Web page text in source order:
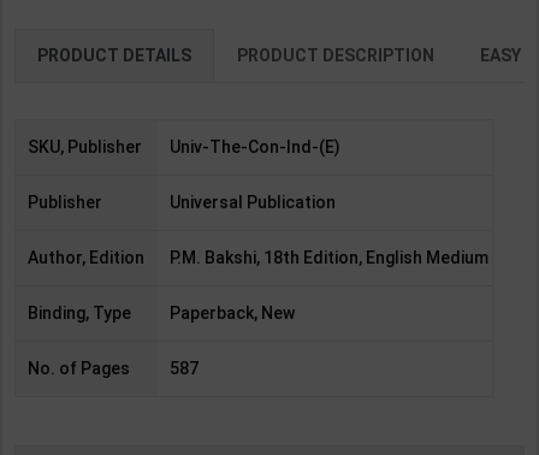
PRODUCT DETAILS PRODUCT DESCRIPTION EASY
SKU, Publisher Univ-The-Con-Ind-(E)
Publisher Universal Publication
Author, Edition P.M. Bakshi, 18th Edition, English Medium
Binding, Type Paperback, New
No. of Pages 587